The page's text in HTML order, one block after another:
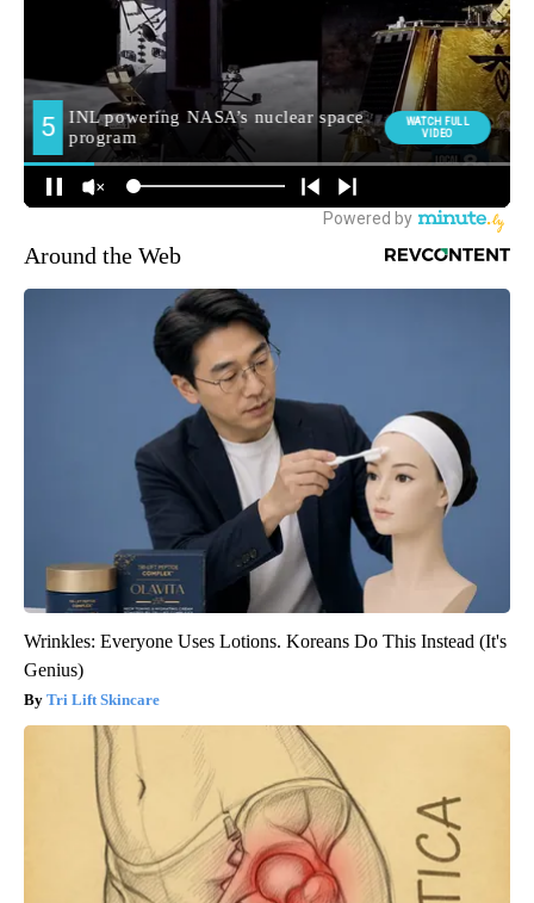
Around the Web
Wrinkles: Everyone Uses Lotions. Koreans Do This Instead (It's
Genius)
Tri Lift Skincare